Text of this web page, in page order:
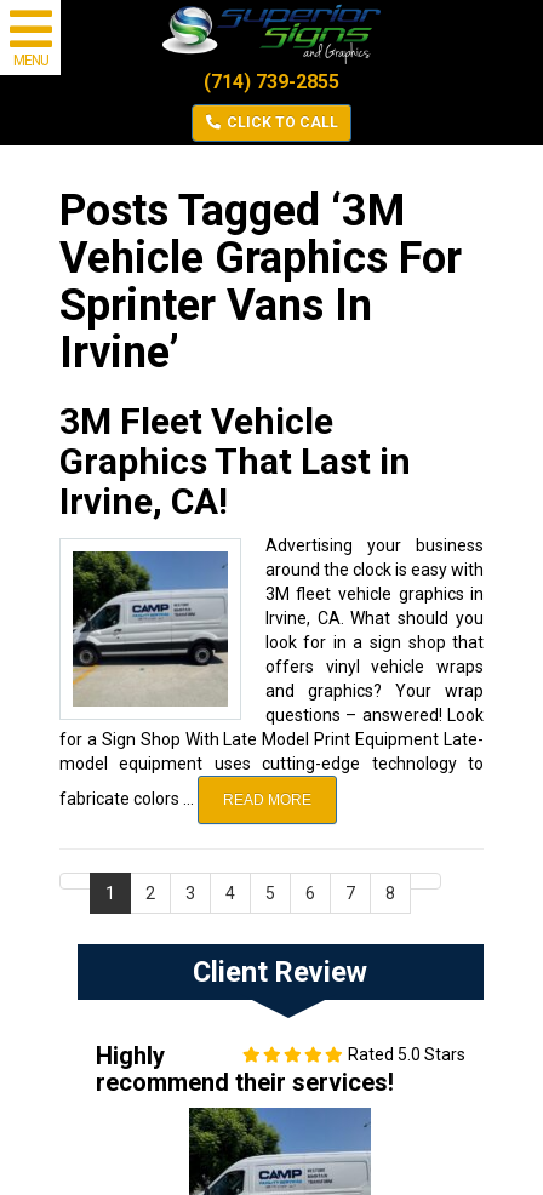
MENU
(714) 739-2855
CLICK TO CALL
Posts Tagged ‘3M
Vehicle Graphics For
Sprinter Vans In
Irvine’
3M Fleet Vehicle
Graphics That Last in
Irvine, CA!
Advertising your business
around the clock is easy with
3M fleet vehicle graphics in
Irvine, CA. What should you
look for in a sign shop that
offers vinyl vehicle wraps
and graphics? Your wrap
questions – answered! Look
for a Sign Shop With Late Model Print Equipment Late-
model equipment uses cutting-edge technology to
fabricate colors …
READ MORE
1 2 3 4 5 6 7 8
Client Review
Rated 5.0 Stars
Highly
recommend their services!